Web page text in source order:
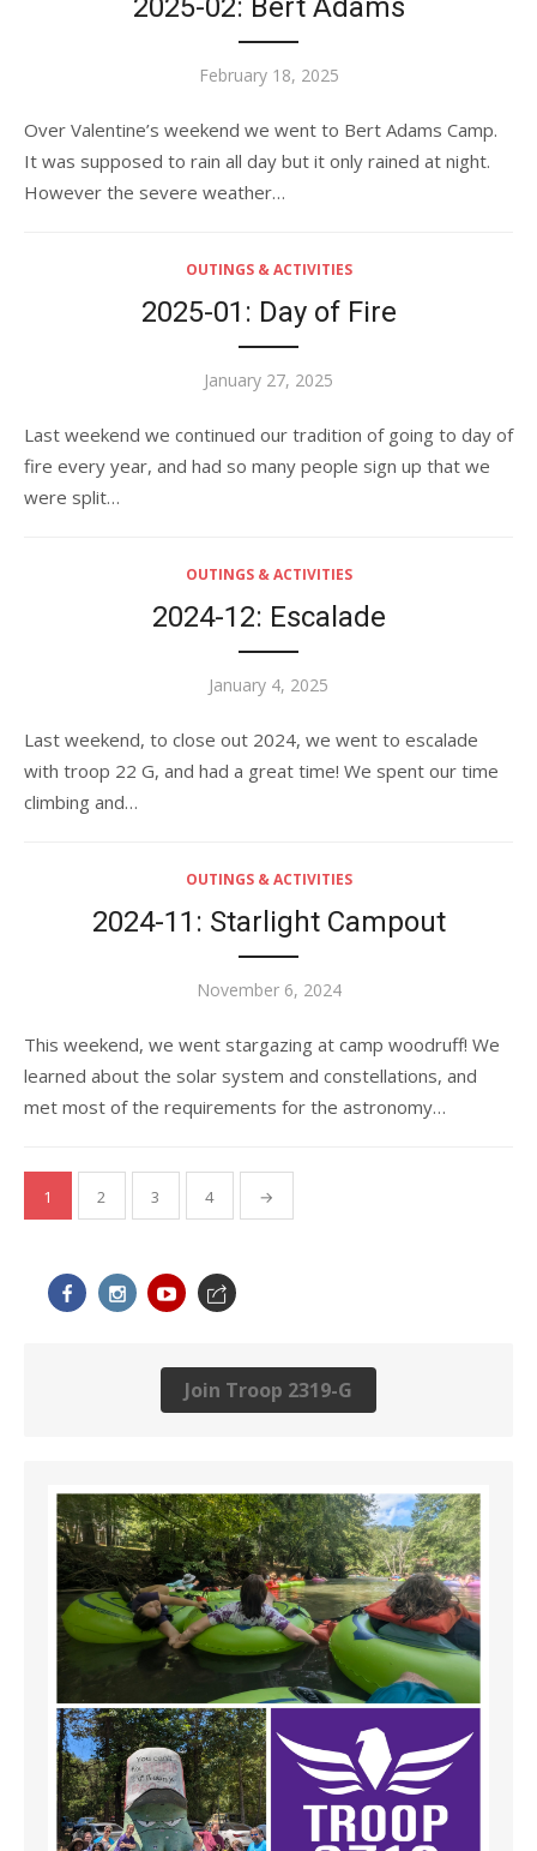
2025-02: Bert Adams
Posted
February 18, 2025
Over Valentine’s weekend we went to Bert Adams Camp.
It was supposed to rain all day but it only rained at night.
However the severe weather…
OUTINGS & ACTIVITIES
2025-01: Day of Fire
Posted
January 27, 2025
Last weekend we continued our tradition of going to day of
fire every year, and had so many people sign up that we
were split…
OUTINGS & ACTIVITIES
2024-12: Escalade
Posted
January 4, 2025
Last weekend, to close out 2024, we went to escalade
with troop 22 G, and had a great time! We spent our time
climbing and…
OUTINGS & ACTIVITIES
2024-11: Starlight Campout
Posted
November 6, 2024
This weekend, we went stargazing at camp woodruff! We
learned about the solar system and constellations, and
met most of the requirements for the astronomy…
Posts
navigation
1 2 3 4 →
Join Troop 2319-G